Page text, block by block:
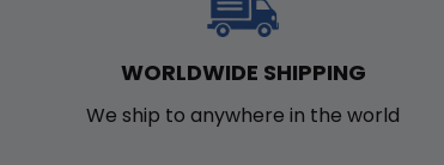
WORLDWIDE SHIPPING
We ship to anywhere in the world